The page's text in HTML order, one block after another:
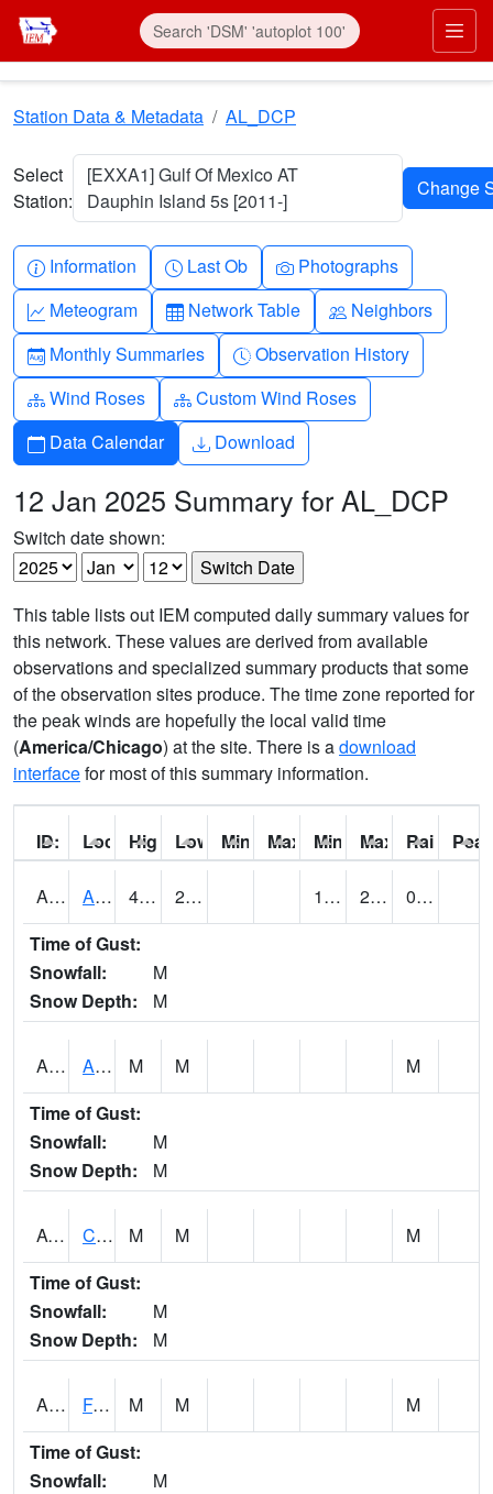
Skip to main content
Station Data & Metadata AL_DCP
Select
Station:
[EXXA1] Gulf Of Mexico AT
Dauphin Island 5s [2011-]
Info-circle
Information Clock
Last Ob Camera
Photographs
Graph-up
Meteogram Table
Network Table People
Neighbors
Calendar-month
Monthly Summaries Clock-history
Observation History
Diagram-3
Wind Roses Diagram-3
Custom Wind Roses
Calendar
Data Calendar Download
Download
12 Jan 2025 Summary for AL_DCP
Switch date shown:
This table lists out IEM computed daily summary values for
this network. These values are derived from available
observations and specialized summary products that some
of the observation sites produce. The time zone reported for
the peak winds are hopefully the local valid time
(America/Chicago) at the site. There is adownload
interfacefor most of this summary information.
ID: Location:
High: Low: Min Feels Like[F]:
Max Feels Like [F]:
Min Dew Point [F]:
Max Dew Point
Rainfall:
AAMA1 AAMU/JTG SCAN 45.9 20.5 19.495846 29.458616
0.01
Time of Gust:
Snowfall:
M
Snow Depth:
M
ABVA1 ALBERTVILLE M M
M
Time of Gust:
Snowfall:
M
Snow Depth:
M
ACTA1 CAHABA RIVER 1 NW Cahaba River Near Acton M M
M
Time of Gust:
Snowfall:
M
Snow Depth:
M
ADAA1 Fagan Creek AT Fagan Creek / Adams St. M M
M
Time of Gust:
Snowfall:
M